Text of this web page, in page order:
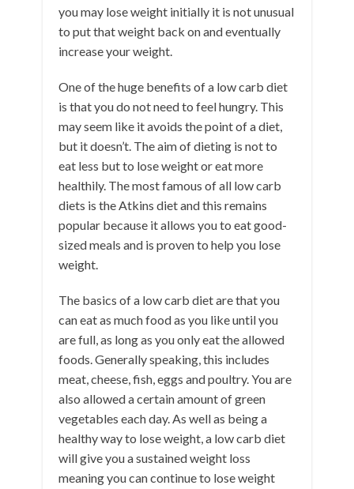
you may lose weight initially it is not unusual
to put that weight back on and eventually
increase your weight.
One of the huge benefits of a low carb diet
is that you do not need to feel hungry. This
may seem like it avoids the point of a diet,
but it doesn’t. The aim of dieting is not to
eat less but to lose weight or eat more
healthily. The most famous of all low carb
diets is the Atkins diet and this remains
popular because it allows you to eat good-
sized meals and is proven to help you lose
weight.
The basics of a low carb diet are that you
can eat as much food as you like until you
are full, as long as you only eat the allowed
foods. Generally speaking, this includes
meat, cheese, fish, eggs and poultry. You are
also allowed a certain amount of green
vegetables each day. As well as being a
healthy way to lose weight, a low carb diet
will give you a sustained weight loss
meaning you can continue to lose weight